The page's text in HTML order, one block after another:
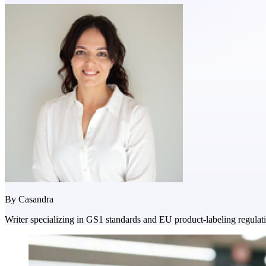
By Casandra
Writer specializing in GS1 standards and EU product-labeling